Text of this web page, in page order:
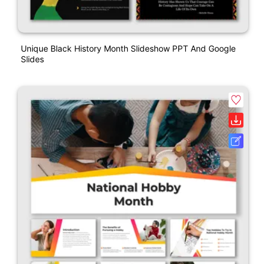
Unique Black History Month Slideshow PPT And Google
Slides